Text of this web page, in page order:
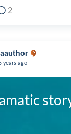
2
years ago